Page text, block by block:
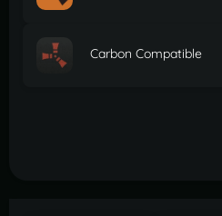
Carbon Compatible